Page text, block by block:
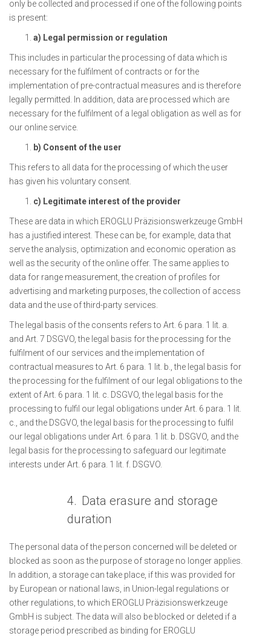
only be collected and processed if one of the following points
is present:
a) Legal permission or regulation
This includes in particular the processing of data which is
necessary for the fulfilment of contracts or for the
implementation of pre-contractual measures and is therefore
legally permitted. In addition, data are processed which are
necessary for the fulfilment of a legal obligation as well as for
our online service.
b) Consent of the user
This refers to all data for the processing of which the user
has given his voluntary consent.
c) Legitimate interest of the provider
These are data in which EROGLU Präzisionswerkzeuge GmbH
has a justified interest. These can be, for example, data that
serve the analysis, optimization and economic operation as
well as the security of the online offer. The same applies to
data for range measurement, the creation of profiles for
advertising and marketing purposes, the collection of access
data and the use of third-party services.
The legal basis of the consents refers to Art. 6 para. 1 lit. a.
and Art. 7 DSGVO, the legal basis for the processing for the
fulfilment of our services and the implementation of
contractual measures to Art. 6 para. 1 lit. b., the legal basis for
the processing for the fulfilment of our legal obligations to the
extent of Art. 6 para. 1 lit. c. DSGVO, the legal basis for the
processing to fulfil our legal obligations under Art. 6 para. 1 lit.
c., and the DSGVO, the legal basis for the processing to fulfil
our legal obligations under Art. 6 para. 1 lit. b. DSGVO, and the
legal basis for the processing to safeguard our legitimate
interests under Art. 6 para. 1 lit. f. DSGVO.
4. Data erasure and storage
duration
The personal data of the person concerned will be deleted or
blocked as soon as the purpose of storage no longer applies.
In addition, a storage can take place, if this was provided for
by European or national laws, in Union-legal regulations or
other regulations, to which EROGLU Präzisionswerkzeuge
GmbH is subject. The data will also be blocked or deleted if a
storage period prescribed as binding for EROGLU